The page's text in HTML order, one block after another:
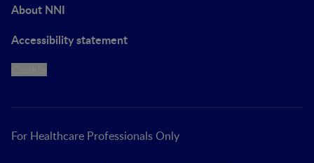
About NNI
Accessibility statement
For Healthcare Professionals Only